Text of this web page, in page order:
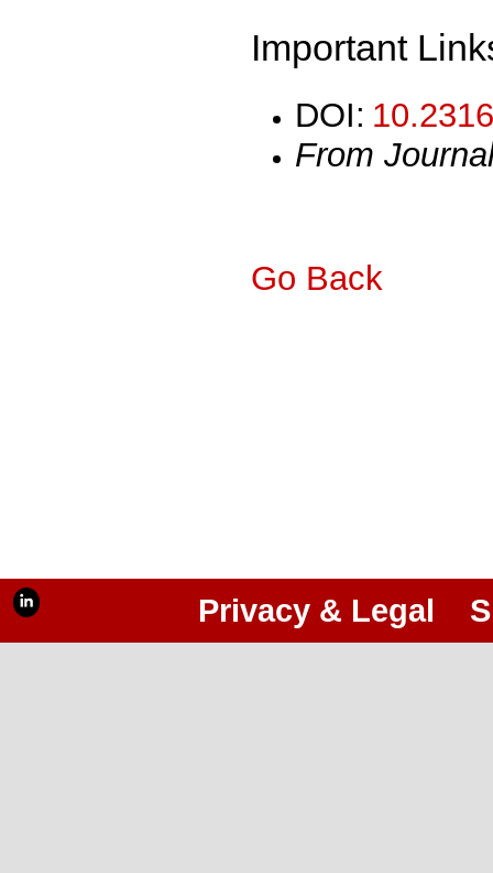
Important
DOI:
From
Go Back
Privacy & Legal